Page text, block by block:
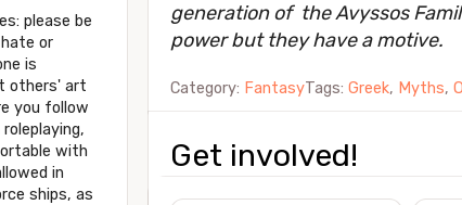
please be
or
is
others' art
you follow
with
in
ships, as
generation of the Avyssos
power but they have a motive.
Category: FantasyTags: Greek, Myths,
Get involved!